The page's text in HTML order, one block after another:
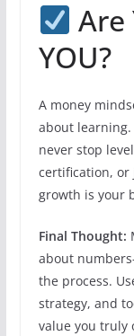
Are
YOU?
A money
about learning.
never stop
certification, or
growth is your
Final Thought:
about
the process.
strategy, and
value you truly